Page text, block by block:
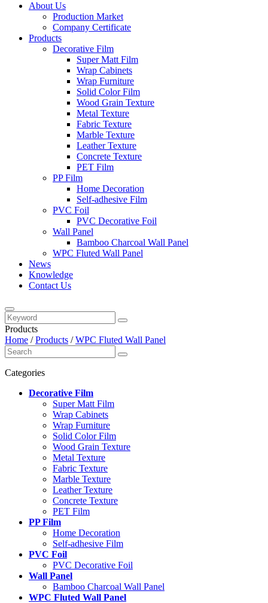
About Us
Production Market
Company Certificate
Products
Decorative Film
Super Matt Film
Wrap Cabinets
Wrap Furniture
Solid Color Film
Wood Grain Texture
Metal Texture
Fabric Texture
Marble Texture
Leather Texture
Concrete Texture
PET Film
PP Film
Home Decoration
Self-adhesive Film
PVC Foil
PVC Decorative Foil
Wall Panel
Bamboo Charcoal Wall Panel
WPC Fluted Wall Panel
News
Knowledge
Contact Us
Products
Home /Products /WPC Fluted Wall Panel
Categories
Decorative Film
Super Matt Film
Wrap Cabinets
Wrap Furniture
Solid Color Film
Wood Grain Texture
Metal Texture
Fabric Texture
Marble Texture
Leather Texture
Concrete Texture
PET Film
PP Film
Home Decoration
Self-adhesive Film
PVC Foil
PVC Decorative Foil
Wall Panel
Bamboo Charcoal Wall Panel
WPC Fluted Wall Panel